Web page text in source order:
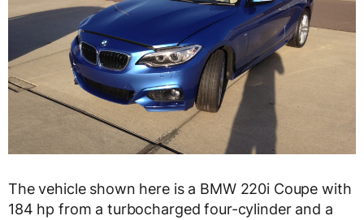
The vehicle shown here is a BMW 220i Coupe with
184 hp from a turbocharged four-cylinder and a